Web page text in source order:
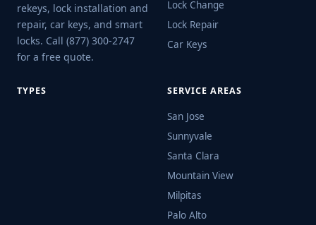
rekeys, lock installation and
repair, car keys, and smart
locks. Call (877) 300-2747
for a free quote.
Lock Change
Lock Repair
Car Keys
TYPES SERVICE AREAS
San Jose
Sunnyvale
Santa Clara
Mountain View
Milpitas
Palo Alto